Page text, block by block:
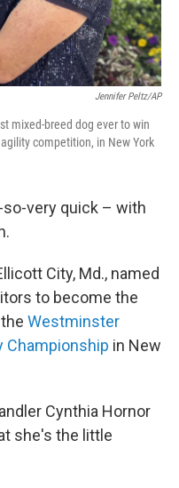
Jennifer Peltz/AP
mixed-breed dog ever to win
competition, in New York
so-very quick – with
City, Md., named
to become the
Westminster
Championship in New
Cynthia Hornor
she's the little